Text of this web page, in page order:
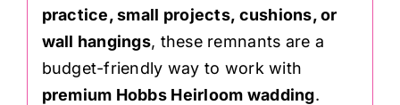
practice, small projects, cushions, or
wall hangings, these remnants are a
budget-friendly way to work with
premium Hobbs Heirloom wadding.